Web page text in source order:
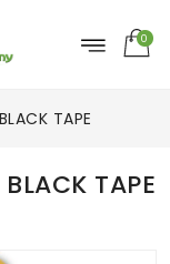
0
TAPE
TAPE